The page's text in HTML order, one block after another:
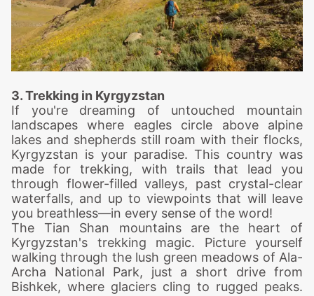
3. Trekking in Kyrgyzstan
If you're dreaming of untouched mountain
landscapes where eagles circle above alpine
lakes and shepherds still roam with their flocks,
Kyrgyzstan is your paradise. This country was
made for trekking, with trails that lead you
through flower-filled valleys, past crystal-clear
waterfalls, and up to viewpoints that will leave
you breathless—in every sense of the word!
The Tian Shan mountains are the heart of
Kyrgyzstan's trekking magic. Picture yourself
walking through the lush green meadows of Ala-
Archa National Park, just a short drive from
Bishkek, where glaciers cling to rugged peaks.